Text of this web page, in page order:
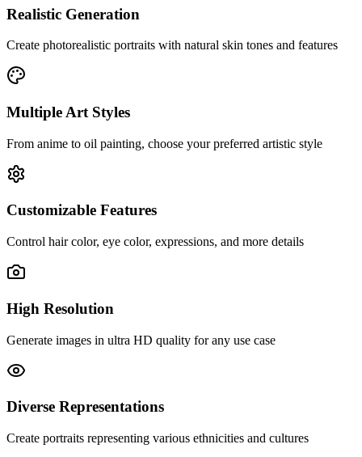
Realistic Generation
Create photorealistic portraits with natural skin tones and features
Multiple Art Styles
From anime to oil painting, choose your preferred artistic style
Customizable Features
Control hair color, eye color, expressions, and more details
High Resolution
Generate images in ultra HD quality for any use case
Diverse Representations
Create portraits representing various ethnicities and cultures